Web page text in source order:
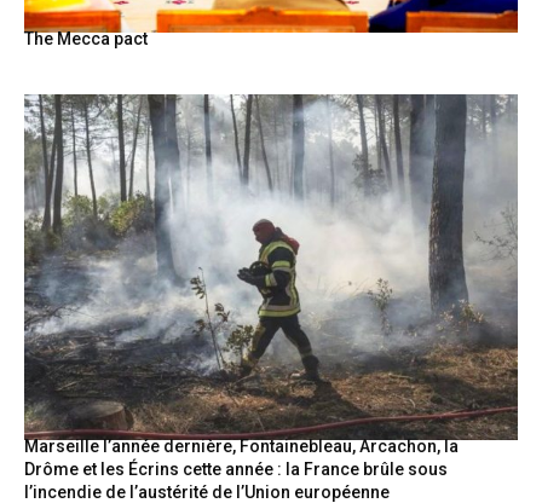
The Mecca pact
Marseille l’année dernière, Fontainebleau, Arcachon, la
Drôme et les Écrins cette année : la France brûle sous
l’incendie de l’austérité de l’Union européenne